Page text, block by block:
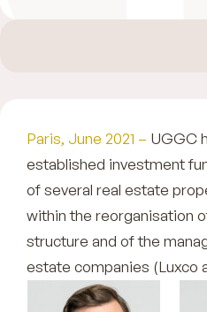
Paris, June 2021 – UGGC
established investment
of several real estate
within the reorganisation
structure and of the
estate companies (Luxco